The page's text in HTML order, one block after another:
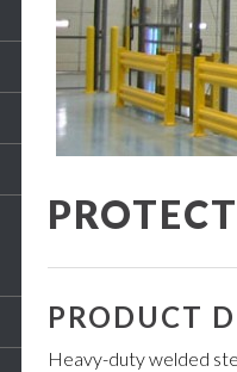
PRODUCT
Heavy-duty welded